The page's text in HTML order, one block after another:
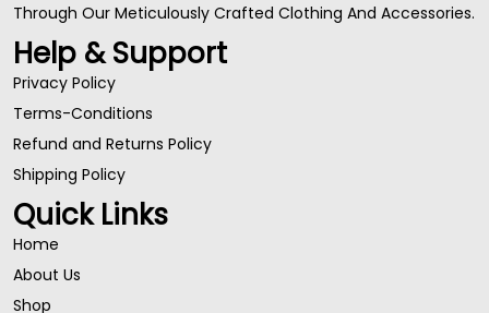
Through Our Meticulously Crafted Clothing And Accessories.
Help & Support
Privacy Policy
Terms-Conditions
Refund and Returns Policy
Shipping Policy
Quick Links
Home
About Us
Shop